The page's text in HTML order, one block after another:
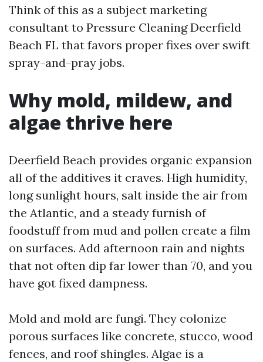
Think of this as a subject marketing
consultant to Pressure Cleaning Deerfield
Beach FL that favors proper fixes over swift
spray-and-pray jobs.
Why mold, mildew, and
algae thrive here
Deerfield Beach provides organic expansion
all of the additives it craves. High humidity,
long sunlight hours, salt inside the air from
the Atlantic, and a steady furnish of
foodstuff from mud and pollen create a film
on surfaces. Add afternoon rain and nights
that not often dip far lower than 70, and you
have got fixed dampness.
Mold and mold are fungi. They colonize
porous surfaces like concrete, stucco, wood
fences, and roof shingles. Algae is a